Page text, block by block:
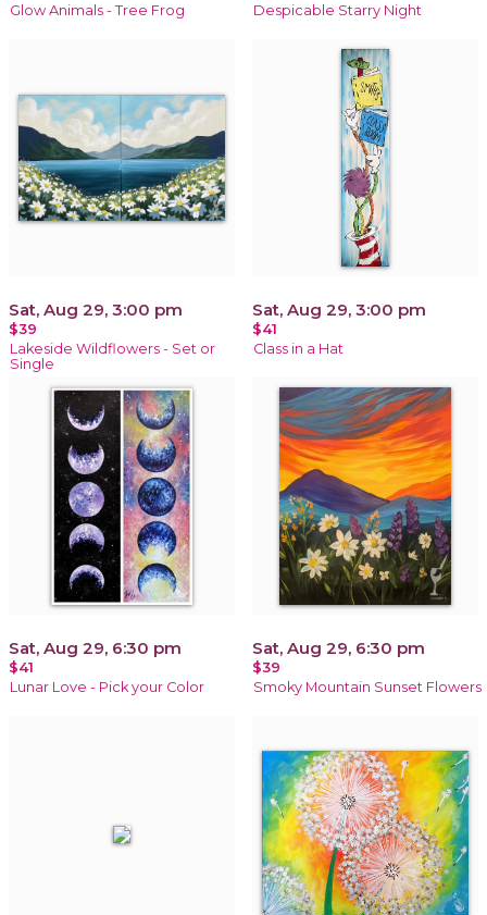
Glow Animals - Tree Frog Despicable Starry Night
Sat, Aug 29, 3:00 pm
$39
Lakeside Wildflowers - Set or
Single
Sat, Aug 29, 3:00 pm
$41
Class in a Hat
Sat, Aug 29, 6:30 pm
$41
Lunar Love - Pick your Color
Sat, Aug 29, 6:30 pm
$39
Smoky Mountain Sunset Flowers